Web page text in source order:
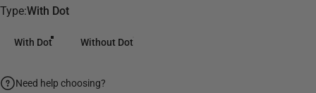
Type
Type:With Dot
With Dot Without Dot
Need help choosing?